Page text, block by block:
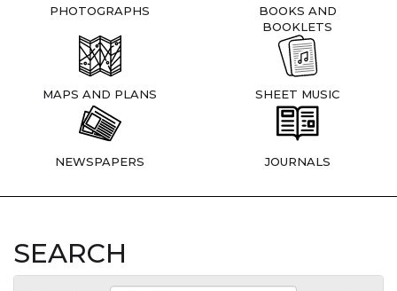
PHOTOGRAPHS
BOOKS AND
BOOKLETS
MAPS AND PLANS SHEET MUSIC
NEWSPAPERS JOURNALS
SEARCH